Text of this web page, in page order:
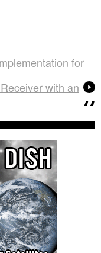
for
with an